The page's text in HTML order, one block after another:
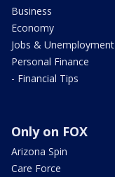
Business
Economy
Jobs & Unemployment
Personal Finance
- Financial Tips
Only on FOX
Arizona Spin
Care Force